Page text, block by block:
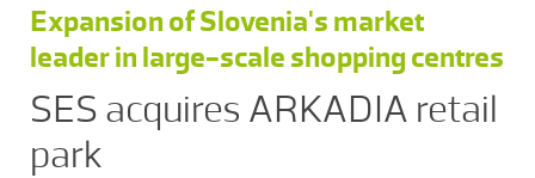
Expansion of Slovenia's market
leader in large-scale shopping centres
SES acquires ARKADIA retail
park